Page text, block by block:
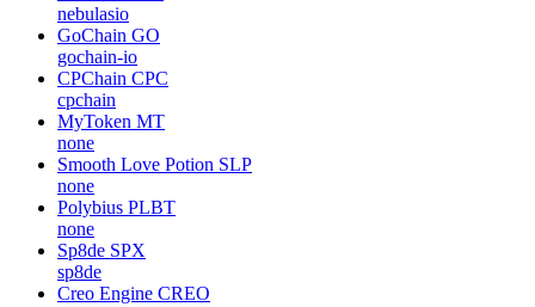
none
Litecoin Cash
litecoincash-project
Wrapped CRO
none
Nebulas NAS
nebulasio
GoChain GO
gochain-io
CPChain CPC
cpchain
MyToken MT
none
Smooth Love Potion